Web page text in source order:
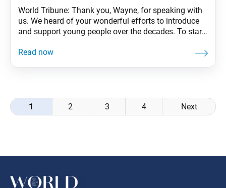
World Tribune: Thank you, Wayne, for speaking with
us. We heard of your wonderful efforts to introduce
and support young people over the decades. To start,
Sparks: In my life, I’ve had problems with family,
Posts
navigation
1 2 3 4 Next